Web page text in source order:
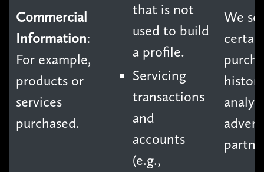
that is not
used to build
a profile.
Servicing
transactions
and
accounts
(e.g.,
Commercial
Information:
For example,
products or
services
purchased.
We